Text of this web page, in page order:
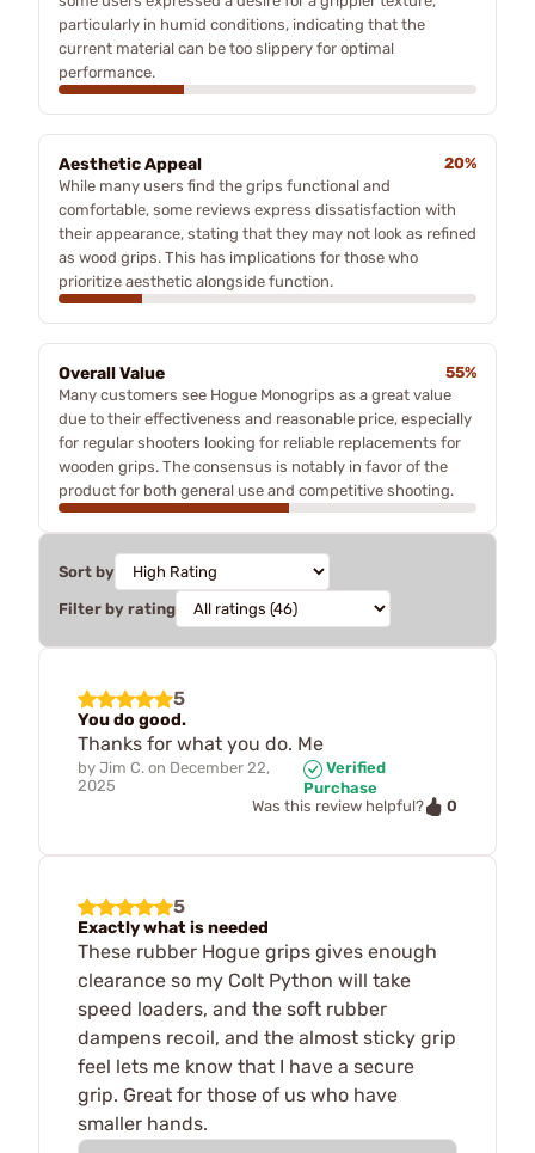
particularly in humid conditions, indicating that the
current material can be too slippery for optimal
performance.
Aesthetic Appeal
20%
While many users find the grips functional and
comfortable, some reviews express dissatisfaction with
their appearance, stating that they may not look as refined
as wood grips. This has implications for those who
prioritize aesthetic alongside function.
Overall Value
55%
Many customers see Hogue Monogrips as a great value
due to their effectiveness and reasonable price, especially
for regular shooters looking for reliable replacements for
wooden grips. The consensus is notably in favor of the
product for both general use and competitive shooting.
Sort by
Filter by rating
5
You do good.
Thanks for what you do. Me
by Jim C. on December 22,
2025
Verified
Purchase
Was this review helpful?
0
5
Exactly what is needed
These rubber Hogue grips gives enough
clearance so my Colt Python will take
speed loaders, and the soft rubber
dampens recoil, and the almost sticky grip
feel lets me know that I have a secure
grip. Great for those of us who have
smaller hands.